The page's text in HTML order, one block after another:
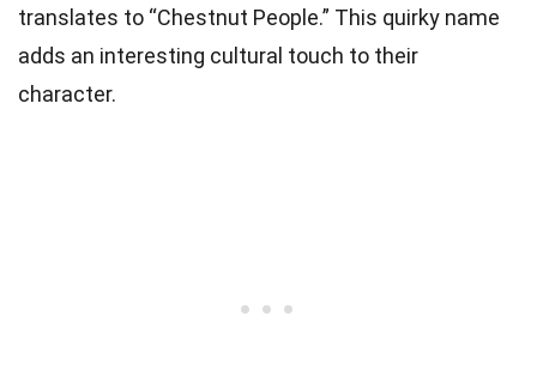
translates to “Chestnut People.” This quirky name
adds an interesting cultural touch to their
character.